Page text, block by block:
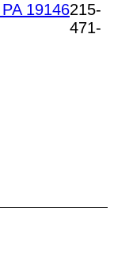
19146215-
471-